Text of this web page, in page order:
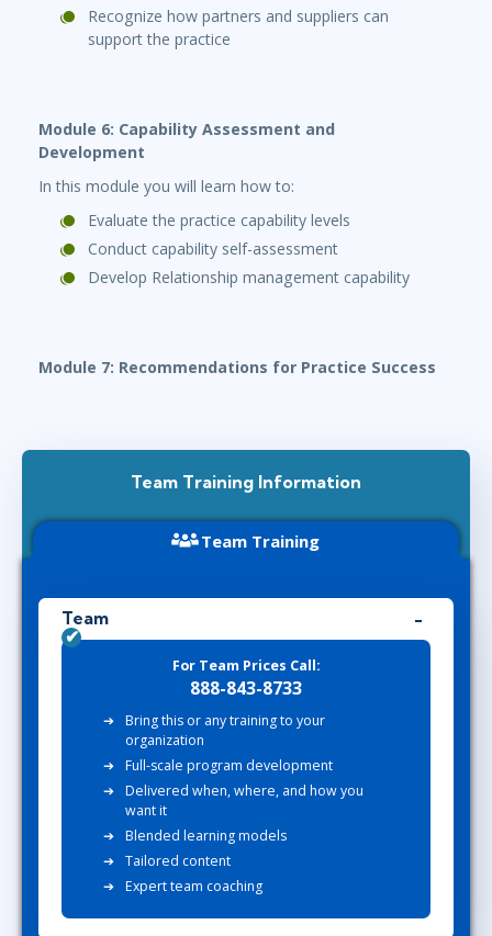
Recognize how partners and suppliers can
support the practice
Module 6: Capability Assessment and
Development
In this module you will learn how to:
Evaluate the practice capability levels
Conduct capability self-assessment
Develop Relationship management capability
Module 7: Recommendations for Practice Success
Team Training Information
Team Training
Team
For Team Prices Call:
888-843-8733
Bring this or any training to your
organization
Full-scale program development
Delivered when, where, and how you
want it
Blended learning models
Tailored content
Expert team coaching